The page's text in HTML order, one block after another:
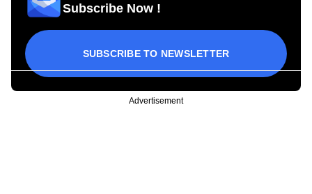
Subscribe Now !
SUBSCRIBE TO NEWSLETTER
Advertisement